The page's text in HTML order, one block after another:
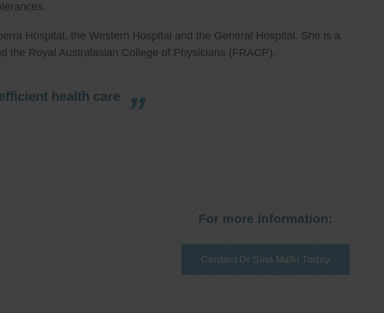
Hospital, the Western Hospital and the General Hospital. She is a
the Royal Australasian College of Physicians (FRACP).
health care
For more information:
Contact Dr Sina Malki Today